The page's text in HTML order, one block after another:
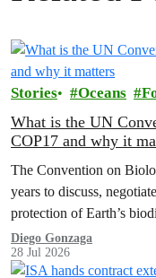
Stories Oceans
What is the UN
COP17 and why it
The Convention on
years to discuss,
protection of Earth’s
Diego Gonzaga
28 Jul 2026